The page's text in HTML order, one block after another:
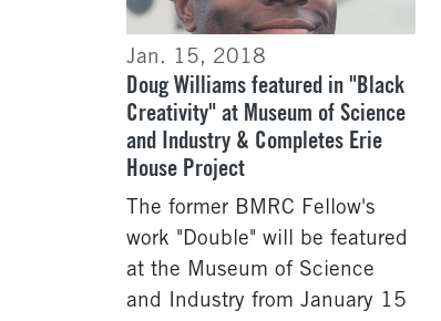
Jan. 15, 2018
Doug Williams featured in "Black
Creativity" at Museum of Science
and Industry & Completes Erie
House Project
The former BMRC Fellow's
work "Double" will be featured
at the Museum of Science
and Industry from January 15